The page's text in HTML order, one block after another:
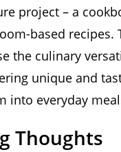
project – a
based recipes.
the culinary
unique and
into everyday
Thoughts